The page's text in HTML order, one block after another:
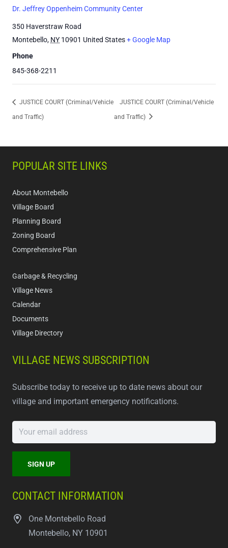
Dr. Jeffrey Oppenheim Community Center
350 Haverstraw Road
Montebello, NY 10901 United States+ Google Map
Phone
845-368-2211
JUSTICE COURT (Criminal/Vehicle
and Traffic)
JUSTICE COURT (Criminal/Vehicle
and Traffic)
POPULAR SITE LINKS
About Montebello
Village Board
Planning Board
Zoning Board
Comprehensive Plan
Garbage & Recycling
Village News
Calendar
Documents
Village Directory
VILLAGE NEWS SUBSCRIPTION
Subscribe today to receive up to date news about our
village and important emergency notifications.
CONTACT INFORMATION
One Montebello Road
Montebello, NY 10901